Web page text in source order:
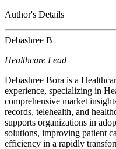
Author's Details
Debashree B
Healthcare Lead
Debashree Bora is a
experience, specializing in
comprehensive market
records, telehealth, and
supports organizations in
solutions, improving patient
efficiency in a rapidly